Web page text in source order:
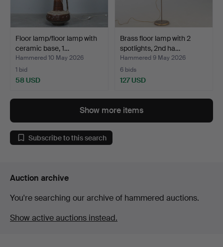
Floor lamp/floor lamp with
ceramic base, 1…
Hammered 10 May 2026
1 bid
58 USD
Brass floor lamp with 2
spotlights, 2nd ha…
Hammered 9 May 2026
6 bids
127 USD
Show more items
Subscribe to this search
Auction archive
You're searching our archive of hammered auctions.
Show active auctions instead.